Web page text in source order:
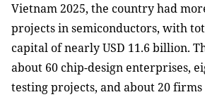
Vietnam 2025, the country had
projects in semiconductors, with
capital of nearly USD 11.6 billion.
about 60 chip-design enterprises,
testing projects, and about 20